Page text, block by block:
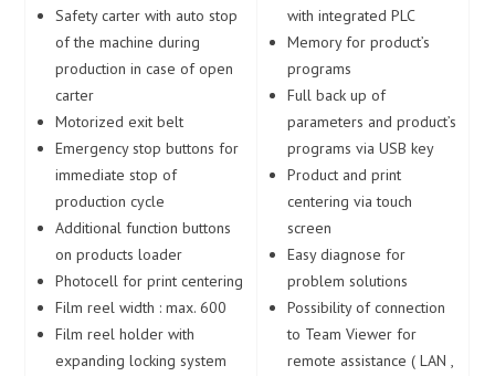
Safety carter with auto stop
of the machine during
production in case of open
carter
Motorized exit belt
Emergency stop buttons for
immediate stop of
production cycle
Additional function buttons
on products loader
Photocell for print centering
Film reel width : max. 600
Film reel holder with
expanding locking system
with integrated PLC
Memory for product’s
programs
Full back up of
parameters and product’s
programs via USB key
Product and print
centering via touch
screen
Easy diagnose for
problem solutions
Possibility of connection
to Team Viewer for
remote assistance ( LAN ,